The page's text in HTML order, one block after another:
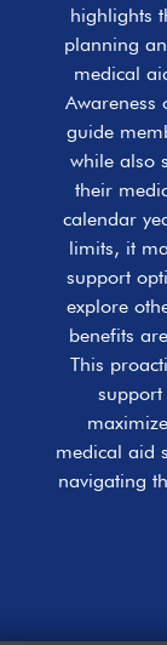
highlights
planning
medical
Awareness
guide
while also
their
calendar
limits, it
support
explore
benefits
This
medical aid
navigating